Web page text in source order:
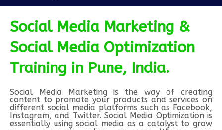
Social Media Marketing &
Social Media Optimization
Training in Pune, India.
Social Media Marketing is the way of creating
content to promote your products and services on
different social media platforms such as Facebook,
Instagram, and Twitter. Social Media Optimization is
essentially using social media as a catalyst to grow